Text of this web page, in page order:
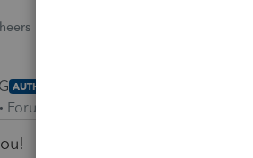
AUTHOR
Forum|Forum|5 years ago